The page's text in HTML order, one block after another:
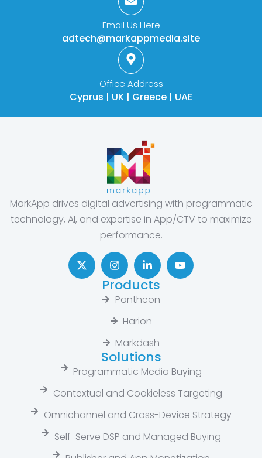
Email Us Here
adtech@markappmedia.site
Office Address
Cyprus | UK | Greece | UAE
MarkApp drives digital advertising with programmatic
technology, AI, and expertise in App/CTV to maximize
performance.
Products
Pantheon
Harion
Markdash
Solutions
Programmatic Media Buying
Contextual and Cookieless Targeting
Omnichannel and Cross-Device Strategy
Self-Serve DSP and Managed Buying